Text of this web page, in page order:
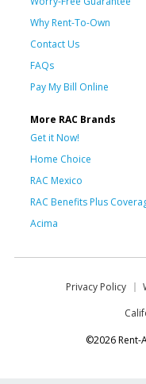
Why Rent-To-Own
Contact Us
FAQs
Pay My Bill Online
More RAC Brands
Get it Now!
Home Choice
RAC Mexico
RAC Benefits Plus
Acima
Privacy Policy
©2026 Rent-